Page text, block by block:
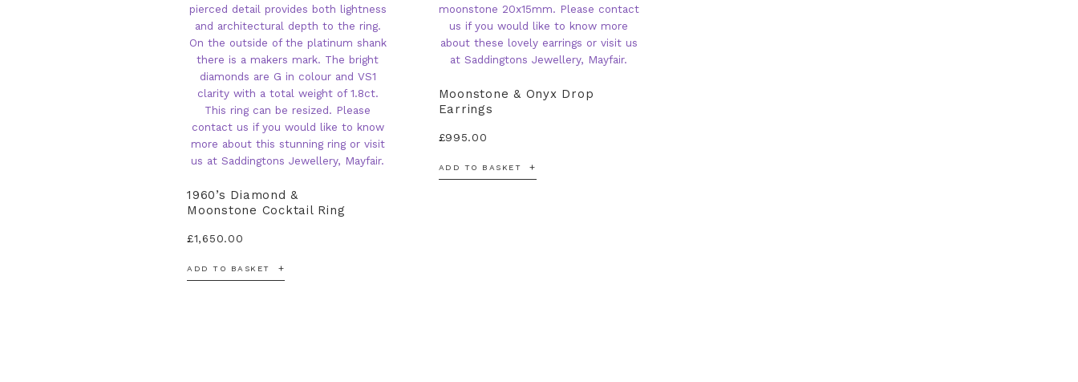
1960’s Diamond &
Moonstone Cocktail Ring
£1,650.00
ADD TO BASKET
Moonstone & Onyx Drop
Earrings
£995.00
ADD TO BASKET